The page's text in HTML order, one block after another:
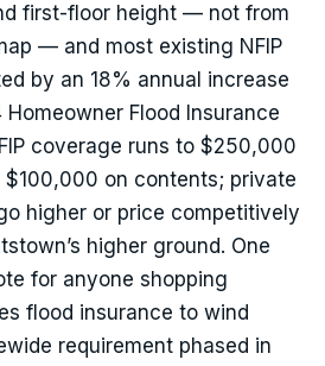
first-floor height — not from
— and most existing NFIP
by an 18% annual increase
Flood Insurance
coverage runs to $250,000
$100,000 on contents; private
higher or price competitively
higher ground. One
for anyone shopping
flood insurance to wind
requirement phased in